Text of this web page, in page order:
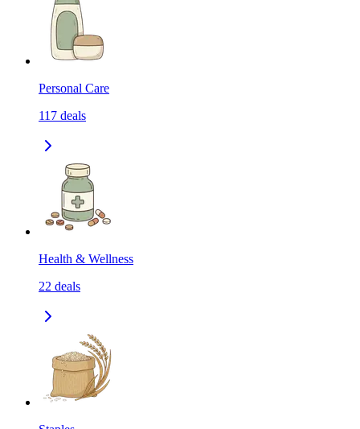
Personal Care
117 deals
Health & Wellness
22 deals